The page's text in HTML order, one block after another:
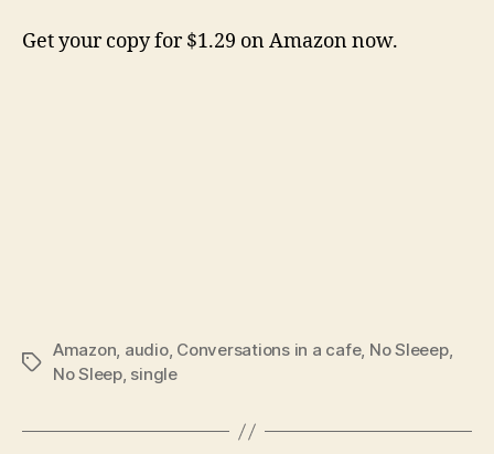
Get your copy for $1.29 on Amazon now.
Tags
Amazon, audio, Conversations in a cafe, No Sleeep,
No Sleep, single